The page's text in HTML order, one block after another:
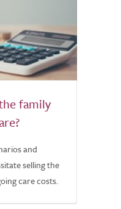
family
and
selling the
care costs.